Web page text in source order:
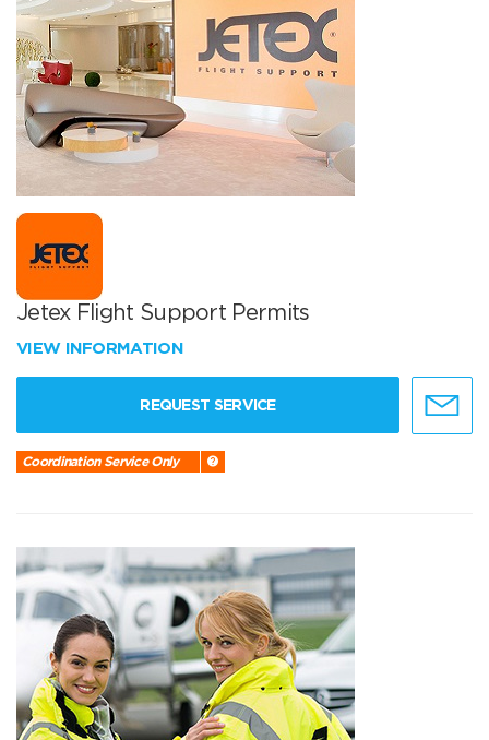
Jetex Flight Support Permits
VIEW INFORMATION
REQUEST SERVICE
Coordination Service Only